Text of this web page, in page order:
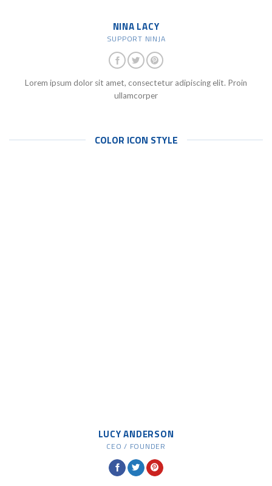
NINA LACY
SUPPORT NINJA
Lorem ipsum dolor sit amet, consectetur adipiscing elit. Proin
ullamcorper
COLOR ICON STYLE
LUCY ANDERSON
CEO / FOUNDER